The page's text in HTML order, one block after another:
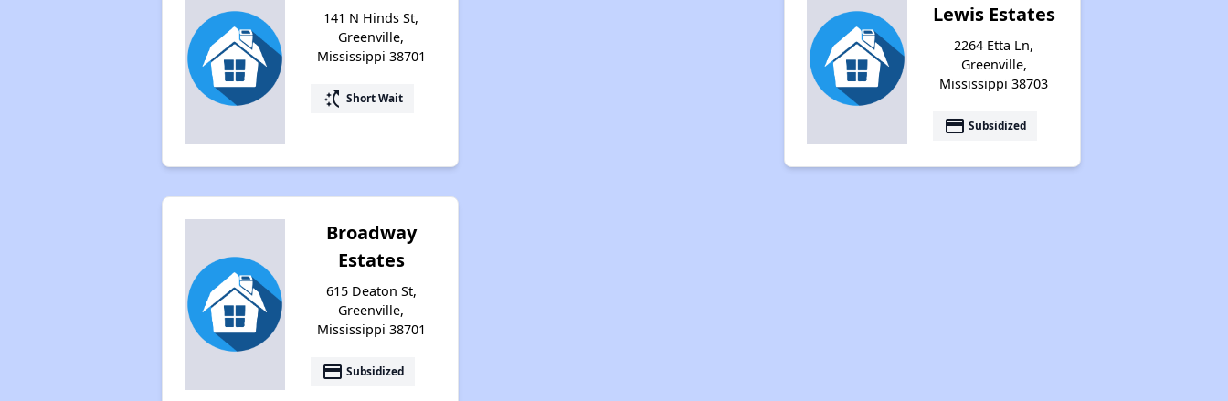
141 N Hinds St,
Greenville,
Mississippi 38701
switch_access_shortcut Short Wait
Lewis Estates
2264 Etta Ln,
Greenville,
Mississippi 38703
payment Subsidized
Broadway
Estates
615 Deaton St,
Greenville,
Mississippi 38701
payment Subsidized